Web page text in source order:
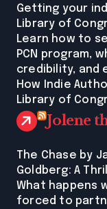
Getting your
Library of
Learn how to
PCN program,
credibility, and
How Indie
Library of
Jolene
The Chase by
Goldberg: A
What happens
forced to